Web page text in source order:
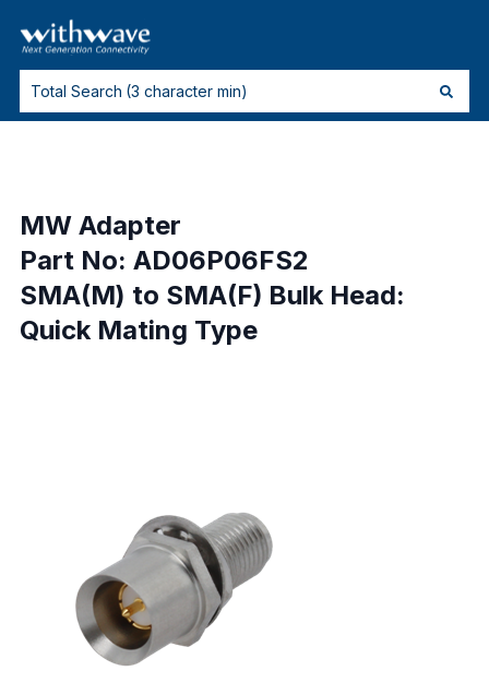
MW Adapter
Part No: AD06P06FS2
SMA(M) to SMA(F) Bulk Head:
Quick Mating Type